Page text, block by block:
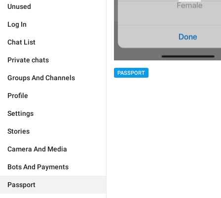
Unused
Log In
Chat List
Private chats
Groups And Channels
Profile
Settings
Stories
Camera And Media
Bots And Payments
Passport
PASSPORT